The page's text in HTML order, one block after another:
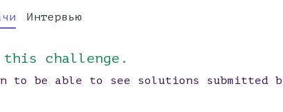
Интервью
this challenge.
to be able to see solutions submitted